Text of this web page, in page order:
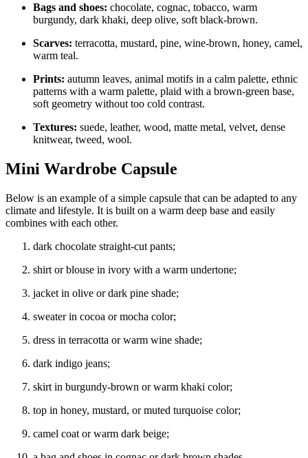
Bags and shoes: chocolate, cognac, tobacco, warm
burgundy, dark khaki, deep olive, soft black-brown.
Scarves: terracotta, mustard, pine, wine-brown, honey, camel,
warm teal.
Prints: autumn leaves, animal motifs in a calm palette, ethnic
patterns with a warm palette, plaid with a brown-green base,
soft geometry without too cold contrast.
Textures: suede, leather, wood, matte metal, velvet, dense
knitwear, tweed, wool.
Mini Wardrobe Capsule
Below is an example of a simple capsule that can be adapted to any
climate and lifestyle. It is built on a warm deep base and easily
combines with each other.
dark chocolate straight-cut pants;
shirt or blouse in ivory with a warm undertone;
jacket in olive or dark pine shade;
sweater in cocoa or mocha color;
dress in terracotta or warm wine shade;
dark indigo jeans;
skirt in burgundy-brown or warm khaki color;
top in honey, mustard, or muted turquoise color;
camel coat or warm dark beige;